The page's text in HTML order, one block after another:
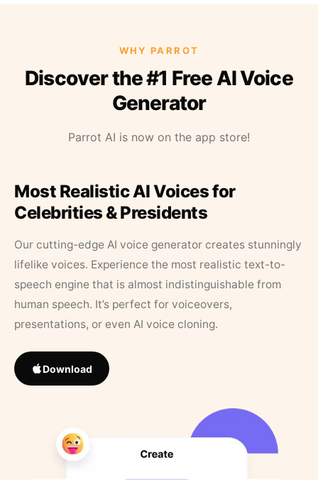
WHY PARROT
Discover the #1 Free AI Voice
Generator
Parrot AI is now on the app store!
Most Realistic AI Voices for
Celebrities & Presidents
Our cutting-edge AI voice generator creates stunningly
lifelike voices. Experience the most realistic text-to-
speech engine that is almost indistinguishable from
human speech. It’s perfect for voiceovers,
presentations, or even AI voice cloning.
Download